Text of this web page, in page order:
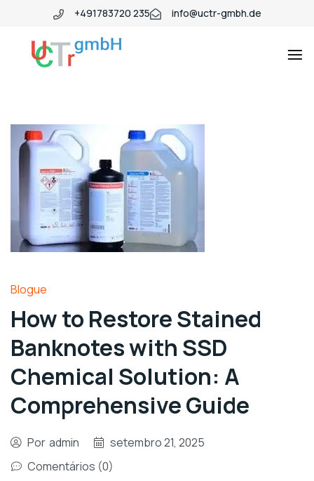
+491783720 235 info@uctr-gmbh.de
Blogue
How to Restore Stained
Banknotes with SSD
Chemical Solution: A
Comprehensive Guide
Por admin
setembro 21, 2025
Comentários (0)